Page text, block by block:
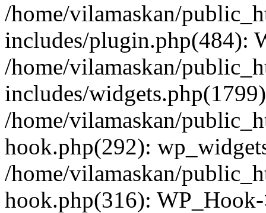
/home/vilamaskan/
includes/plugin.php(484):
/home/vilamaskan/
includes/
/home/vilamaskan/
hook.php(292):
/home/vilamaskan/
hook.php(316):